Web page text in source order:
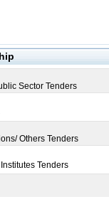
Sector Tenders
Others Tenders
Tenders